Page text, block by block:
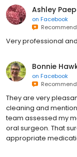
Ashley
on Facebook
Very professional
Bonnie
on Facebook
They are very
cleaning and
team assessed my
oral surgeon. That
appropriate